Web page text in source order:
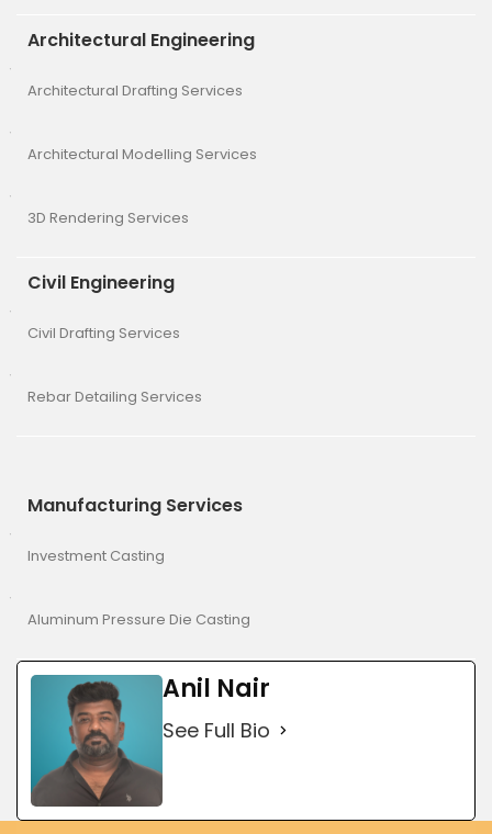
Architectural Engineering
Architectural Drafting Services
Architectural Modelling Services
3D Rendering Services
Civil Engineering
Civil Drafting Services
Rebar Detailing Services
Manufacturing Services
Investment Casting
Aluminum Pressure Die Casting
Anil Nair
See Full Bio